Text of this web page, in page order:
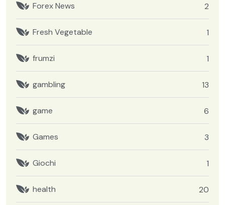
Forex News 2
Fresh Vegetable 1
frumzi 1
gambling 13
game 6
Games 3
Giochi 1
health 20